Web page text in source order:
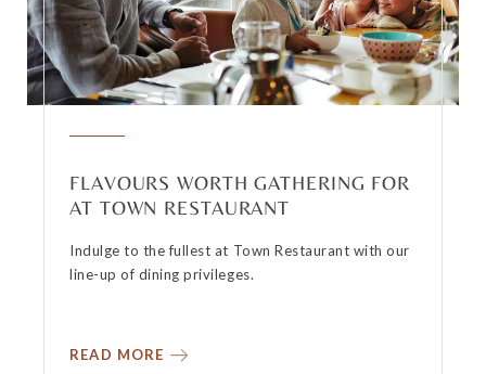
FLAVOURS WORTH GATHERING FOR
AT TOWN RESTAURANT
Indulge to the fullest at Town Restaurant with our
line-up of dining privileges.
READ MORE